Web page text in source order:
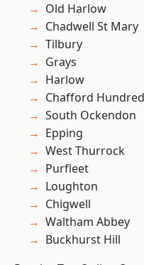
Old Harlow
Chadwell St Mary
Tilbury
Grays
Harlow
Chafford Hundred
South Ockendon
Epping
West Thurrock
Purfleet
Loughton
Chigwell
Waltham Abbey
Buckhurst Hill